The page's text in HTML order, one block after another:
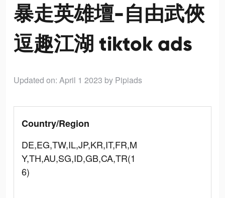
暴走英雄壇-自由武俠
逗趣江湖 tiktok ads
Updated on: April 1 2023 by Pipiads
Country/Region
DE,EG,TW,IL,JP,KR,IT,FR,M
Y,TH,AU,SG,ID,GB,CA,TR(1
6)